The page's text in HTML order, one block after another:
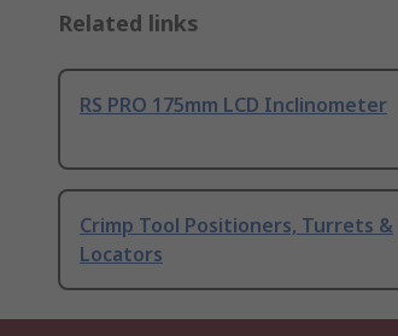
Related links
RS PRO 175mm LCD Inclinometer
Crimp Tool Positioners, Turrets &
Locators